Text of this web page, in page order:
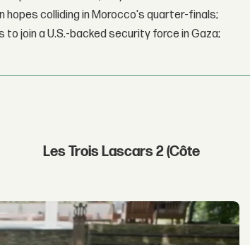
hopes colliding in Morocco's quarter-finals;
join a U.S.-backed security force in Gaza;
Les Trois Lascars 2 (Côte